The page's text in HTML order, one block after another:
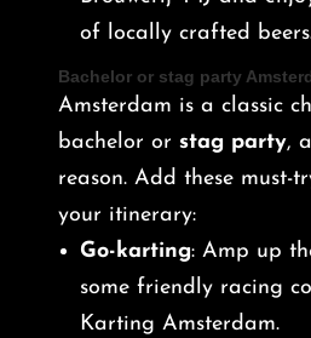
of locally crafted
Bachelor or stag party
Amsterdam is a classic
bachelor or stag party,
reason. Add these must-
your itinerary:
Go-karting: Amp up
some friendly racing
Karting Amsterdam.